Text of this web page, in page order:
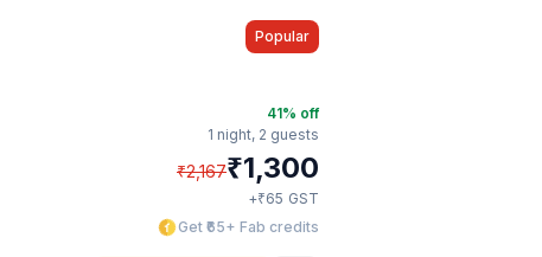
Popular
41% off
1 night, 2 guests
₹2,167₹1,300
+₹65 GST
Get ₹65+ Fab credits